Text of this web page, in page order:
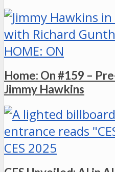
HOME: ON
Home: On #159 –
Jimmy Hawkins
CES 2025